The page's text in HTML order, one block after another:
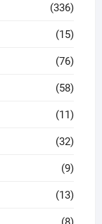
(336)
(15)
(76)
(58)
(11)
(32)
(9)
(13)